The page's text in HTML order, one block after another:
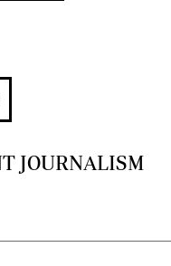
JOURNALISM